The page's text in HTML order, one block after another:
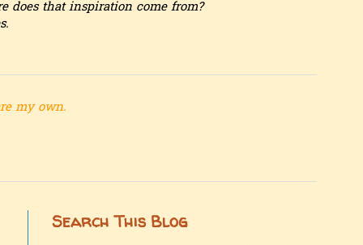
does that inspiration come from?
my own.
Search This Blog